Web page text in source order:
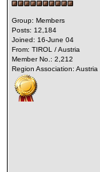
Group: Members
Posts: 12,184
Joined: 16-June 04
From: TIROL / Austria
Member No.: 2,212
Region Association: Austria